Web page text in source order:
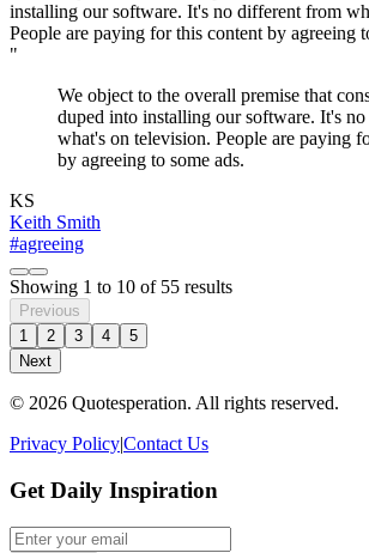
"
We object to the overall premise that
duped into installing our software. It's
what's on television. People are paying
by agreeing to some ads.
KS
Keith Smith
#agreeing
Showing 1 to 10 of 55 results
Previous
1
2 3 4
5
Next
© 2026 Quotesperation. All rights reserved.
Privacy Policy|Contact Us
Get Daily Inspiration